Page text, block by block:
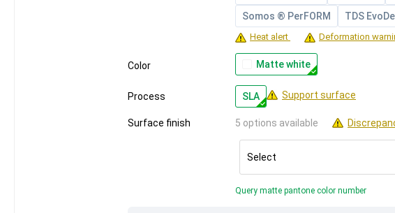
Somos ® PerFORM
TDS
Heat alert Deformation
Color Matte white
Process SLA Support surface
Surface finish 5 options available
Select
Query matte pantone color number